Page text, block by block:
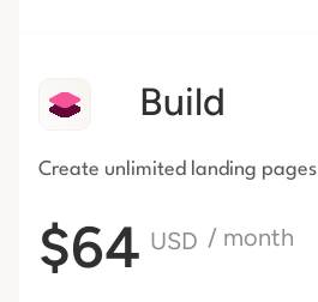
Build
Create unlimited landing pages
$64 USD / month